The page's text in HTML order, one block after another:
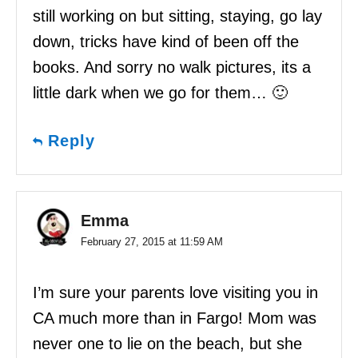
still working on but sitting, staying, go lay
down, tricks have kind of been off the
books. And sorry no walk pictures, its a
little dark when we go for them… 🙂
Reply
Emma
February 27, 2015 at 11:59 AM
I’m sure your parents love visiting you in
CA much more than in Fargo! Mom was
never one to lie on the beach, but she